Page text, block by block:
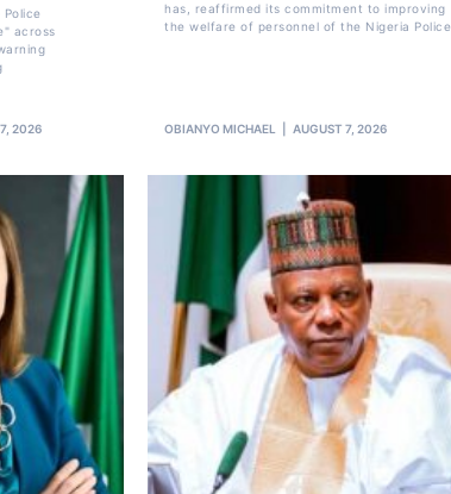
across
2026
has, reaffirmed its commitment to improving
the welfare of personnel of the Nigeria Police
OBIANYO MICHAEL AUGUST 7, 2026